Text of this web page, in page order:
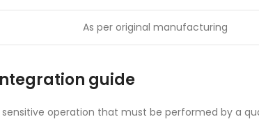
As per original manufacturing
guide
operation that must be performed by a